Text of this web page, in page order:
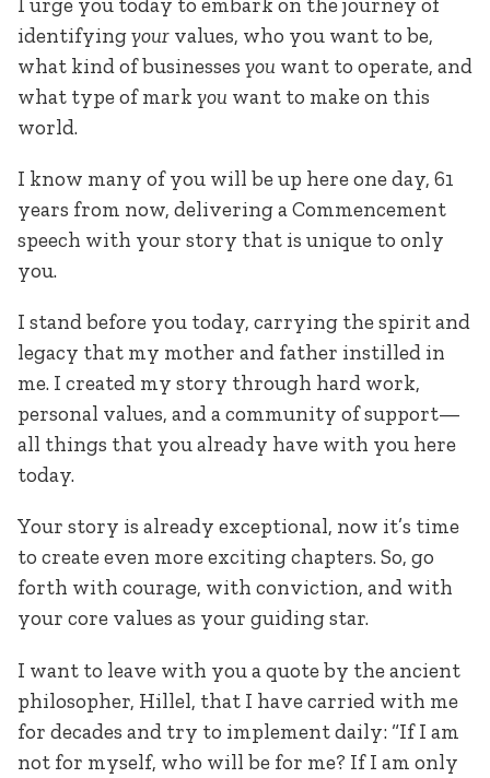
identifyingyour values, who you want to be,
what kind of businesses you want to operate, and
what type of mark you want to make on this
world.
I know many of you will be up here one day, 61
years from now, delivering a Commencement
speech with your story that is unique to only
you.
I stand before you today, carrying the spirit and
legacy that my mother and father instilled in
me. I created my story through hard work,
personal values, and a community of support—
all things that you already have with you here
today.
Your story is already exceptional, now it’s time
to create even more exciting chapters. So, go
forth with courage, with conviction, and with
your core values as your guiding star.
I want to leave with you a quote by the ancient
philosopher, Hillel, that I have carried with me
for decades and try to implement daily: “If I am
not for myself, who will be for me? If I am only